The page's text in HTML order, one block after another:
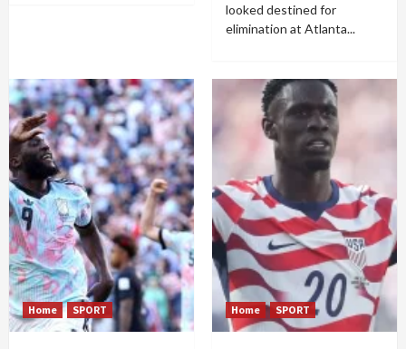
looked destined for
elimination at Atlanta...
Home SPORT Home SPORT